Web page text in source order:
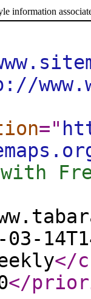
information
="
03-
</
</